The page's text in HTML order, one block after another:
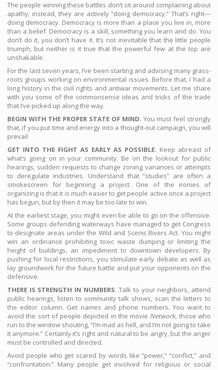
The people winning these battles don’t sit around complaining about
apathy; instead, they are actively “doing democracy.” That’s right—
doing democracy. Democracy is more than a place you live in, more
than a belief. Democracy is a skill, something you learn and do. You
don’t do it, you don’t have it. It’s not inevitable that the little people
triumph, but neither is it true that the powerful few at the top are
unshakable.
For the last seven years, I’ve been starting and advising many grass-
roots groups working on environmental issues. Before that, I had a
long history in the civil rights and antiwar movements. Let me share
with you some of the commonsense ideas and tricks of the trade
that I’ve picked up along the way.
BEGIN WITH THE PROPER STATE OF MIND. You must feel strongly
that, if you put time and energy into a thought-out campaign, you will
prevail.
GET INTO THE FIGHT AS EARLY AS POSSIBLE. Keep abreast of
what’s going on in your community. Be on the lookout for public
hearings, sudden requests to change zoning variances or attempts
to deregulate industries. Understand that “studies” are often a
smokescreen for beginning a project. One of the ironies of
organizing is that it is much easier to get people active once a project
has begun, but by then it may be too late to win.
At the earliest stage, you might even be able to go on the offensive.
Some groups defending waterways have managed to get Congress
to designate areas under the Wild and Scenic Rivers Act. You might
win an ordinance prohibiting toxic waste dumping or limiting the
height of buildings, an impediment to downtown developers. By
pushing for local restrictions, you stimulate early debate as well as
lay groundwork for the future battle and put your opponents on the
defensive.
THERE IS STRENGTH IN NUMBERS. Talk to your neighbors, attend
public hearings, listen to community talk shows, scan the letters to
the editor column. Get names and phone numbers. You want to
avoid the sort of people depicted in the movie Network, those who
run to the window shouting, “I’m mad as hell, and I’m not going to take
it anymore.” Certainly it’s right and natural to be angry, but the anger
must be controlled and directed.
Avoid people who get scared by words like “power,” “conflict,” and
“confrontation.” Many people get involved for religious or social